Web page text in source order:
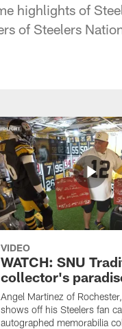
highlights of
of Steelers
VIDEO
WATCH: SNU
collector's
Angel Martinez of
shows off his Steelers fan
autographed memorabilia